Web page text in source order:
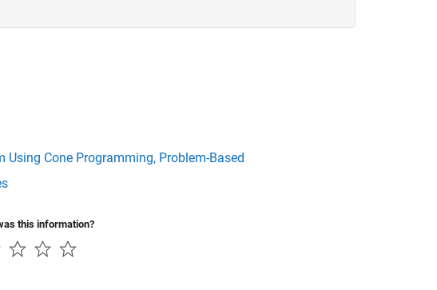
Cone Programming, Problem-Based
this information?